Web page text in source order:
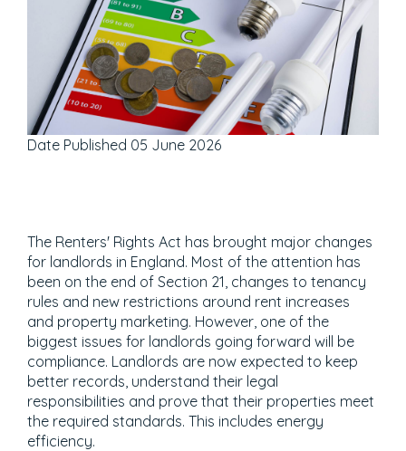
Date Published 05 June 2026
The Renters' Rights Act has brought major changes
for landlords in England. Most of the attention has
been on the end of Section 21, changes to tenancy
rules and new restrictions around rent increases
and property marketing. However, one of the
biggest issues for landlords going forward will be
compliance. Landlords are now expected to keep
better records, understand their legal
responsibilities and prove that their properties meet
the required standards. This includes energy
efficiency.